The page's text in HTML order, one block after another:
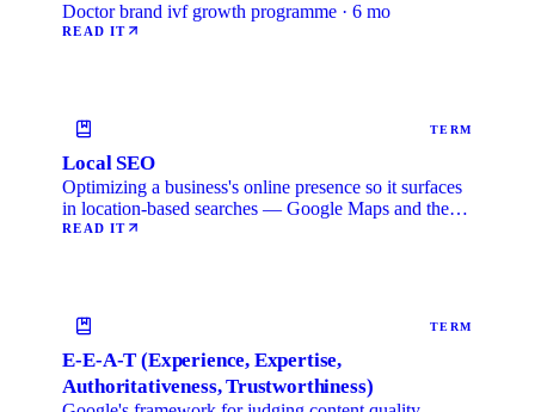
Doctor brand ivf growth programme · 6 mo
READ IT
TERM
Local SEO
Optimizing a business's online presence so it surfaces
in location-based searches — Google Maps and the
local …
READ IT
TERM
E-E-A-T (Experience, Expertise,
Authoritativeness, Trustworthiness)